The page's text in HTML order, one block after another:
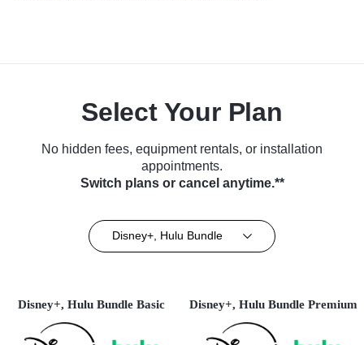
Select Your Plan
No hidden fees, equipment rentals, or installation
appointments.
Switch plans or cancel anytime.**
Disney+, Hulu Bundle
Disney+, Hulu Bundle Basic Disney+, Hulu Bundle Premium